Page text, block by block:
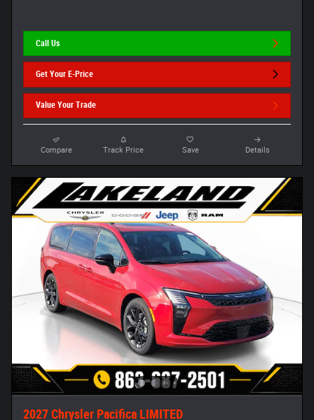
Call Us
Get Your E-Price
Value Your Trade
Compare Track Price Save Details
2027 Chrysler Pacifica LIMITED